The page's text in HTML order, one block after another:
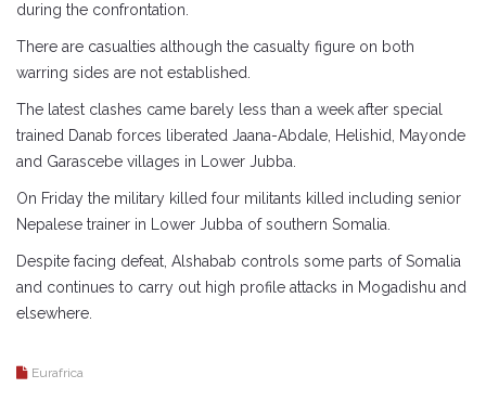
during the confrontation.
There are casualties although the casualty figure on both
warring sides are not established.
The latest clashes came barely less than a week after special
trained Danab forces liberated Jaana-Abdale, Helishid, Mayonde
and Garascebe villages in Lower Jubba.
On Friday the military killed four militants killed including senior
Nepalese trainer in Lower Jubba of southern Somalia.
Despite facing defeat, Alshabab controls some parts of Somalia
and continues to carry out high profile attacks in Mogadishu and
elsewhere.
Eurafrica